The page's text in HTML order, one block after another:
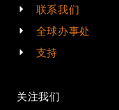
联系我们
全球办事处
支持
关注我们